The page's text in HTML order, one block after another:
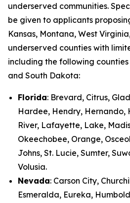
underserved communities.
be given to applicants
Kansas, Montana, West
underserved counties with
including the following
and South Dakota:
Florida: Brevard, Citrus,
Hardee, Hendry, Hernando,
River, Lafayette, Lake,
Okeechobee, Orange,
Johns, St. Lucie, Sumter,
Volusia.
Nevada: Carson City,
Esmeralda, Eureka,